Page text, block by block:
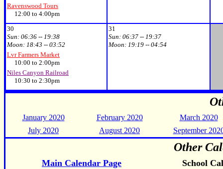
Ravenswood Tours
12:00 to 4:00pm
30
Sun: 06:36 -- 19:38
Moon: 18:43 -- 03:52
Lvr Farmers Market
10:00 to 2:00pm
Niles Canyon Railroad
10:30 to 2:30pm
31
Sun: 06:37 -- 19:37
Moon: 19:19 -- 04:54
January 2020 February 2020
March 2020
July 2020
August 2020 September
Other
Main Calendar Page
School